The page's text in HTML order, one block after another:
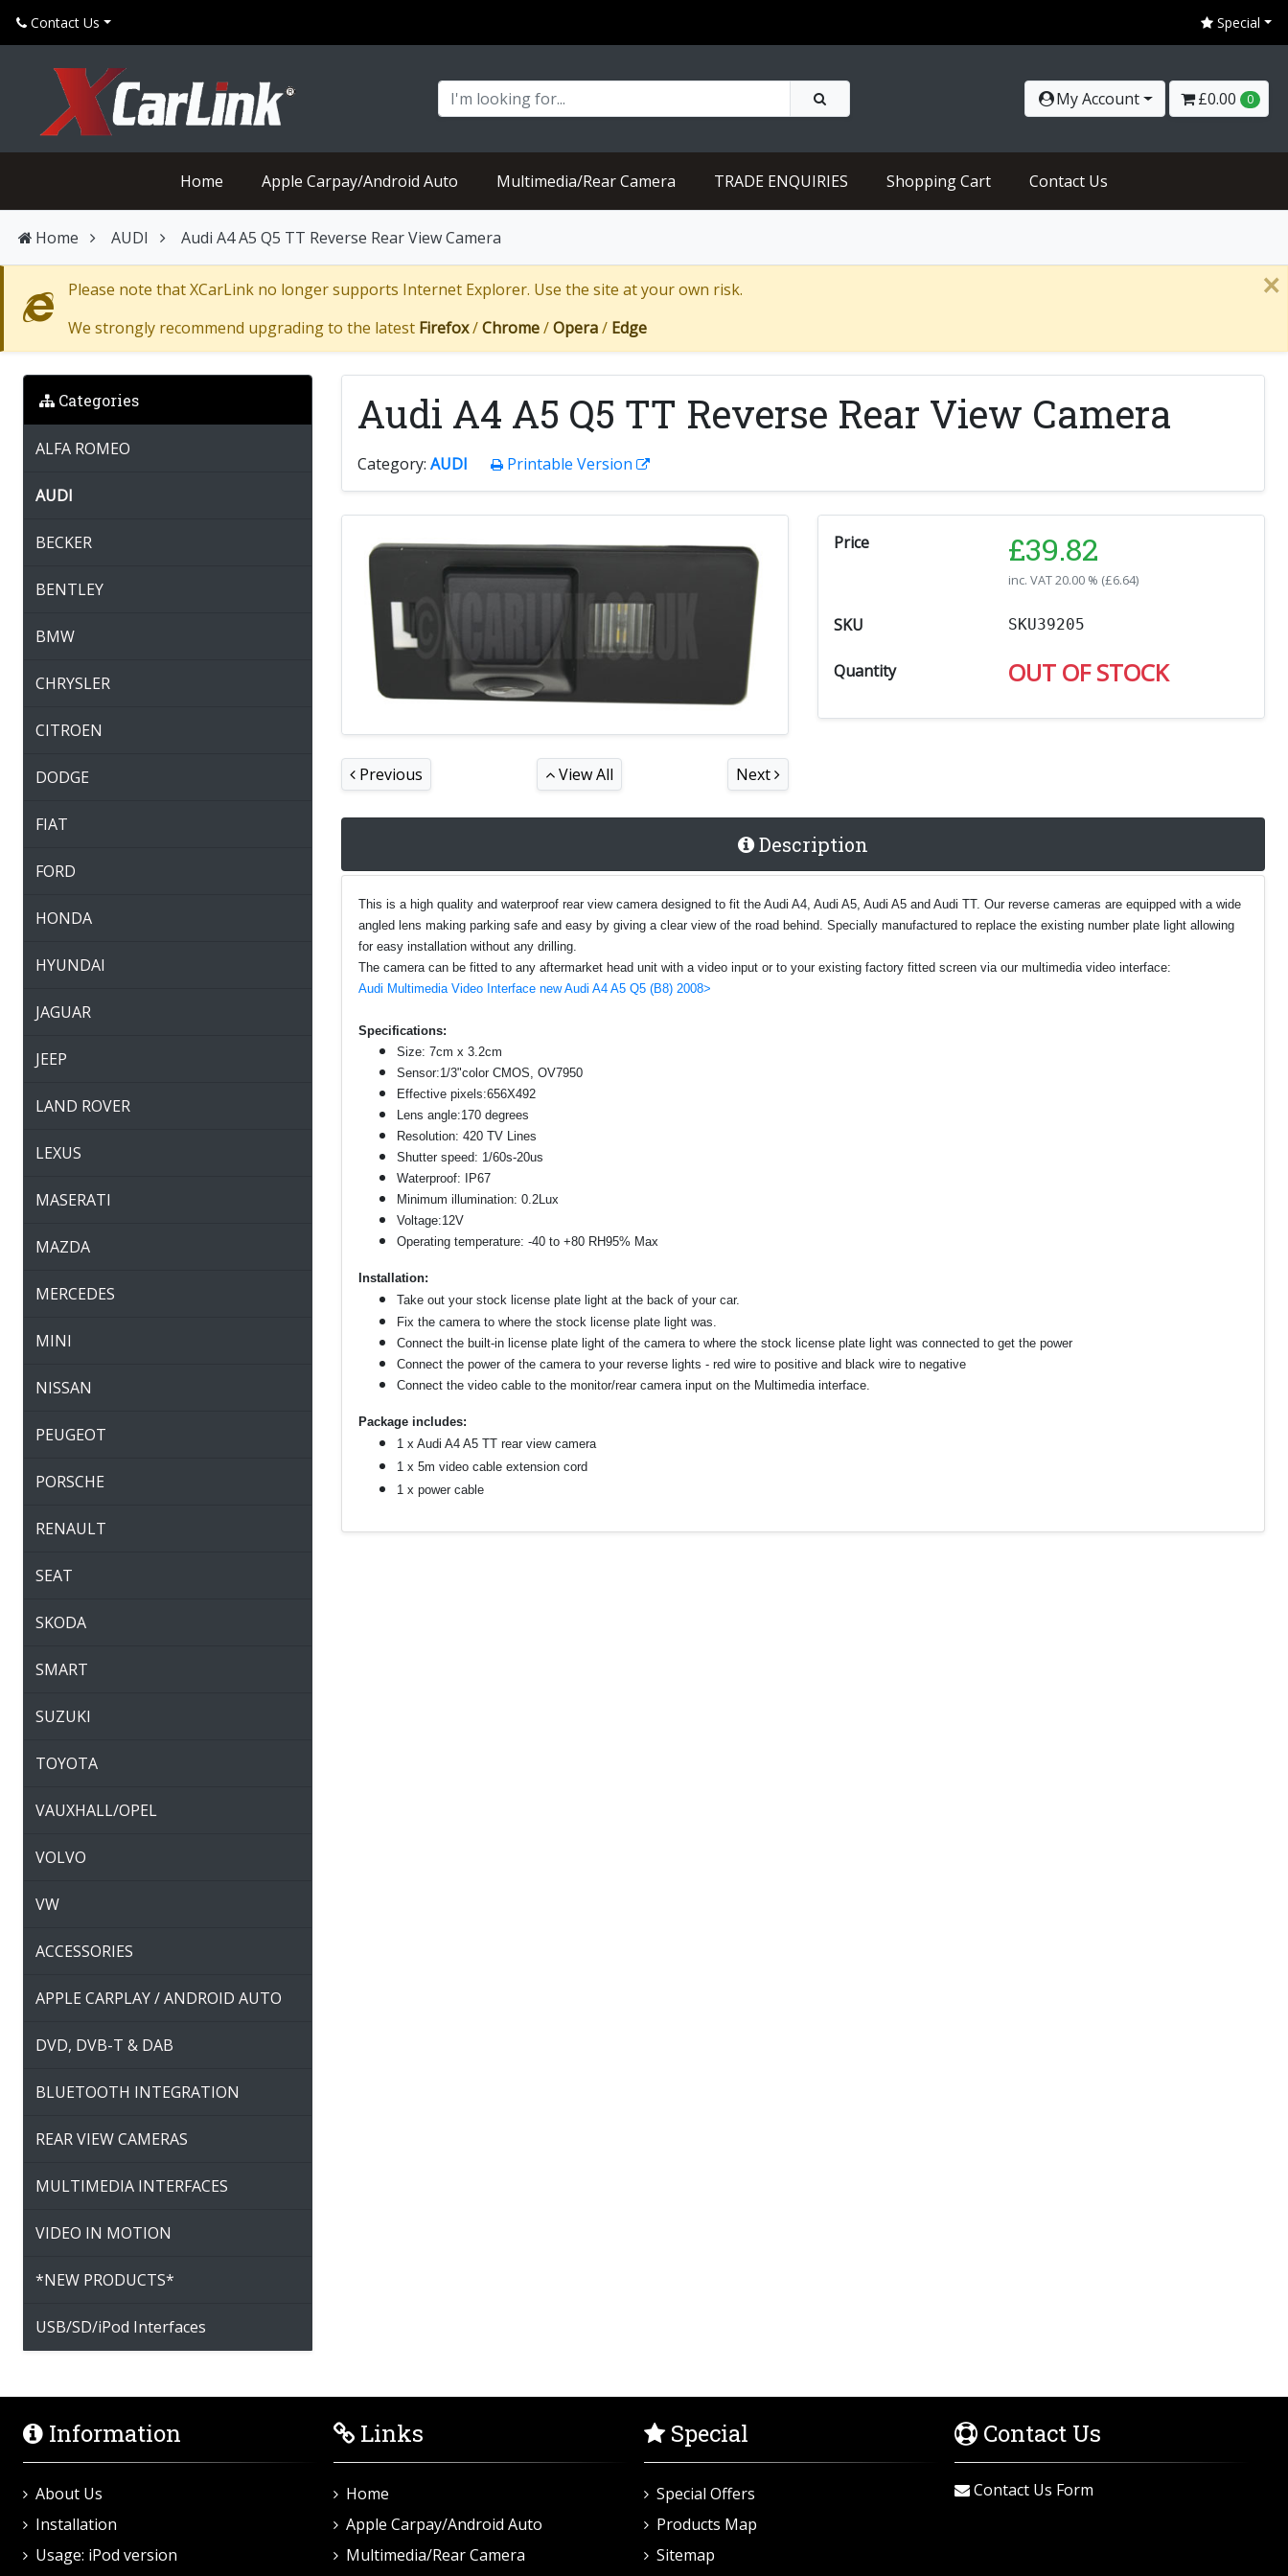
Contact Us Special
My Account £0.00 0
Home Apple Carpay/Android Auto Multimedia/Rear Camera TRADE ENQUIRIES Shopping Cart Contact Us
Home AUDI Audi A4 A5 Q5 TT Reverse Rear View Camera
Please note that XCarLink no longer supports Internet Explorer. Use the site at your own risk.
We strongly recommend upgrading to the latest Firefox/Chrome/Opera/ Edge
×
Audi A4 A5 Q5 TT Reverse Rear View Camera
Category: AUDI Printable Version
Previous View All Next
Price £39.82
inc. VAT20.00 % (£6.64)
SKU SKU39205
Quantity OUT OF STOCK
Description
This is a high quality and waterproof rear view camera designed to fit the Audi A4, Audi A5, Audi A5 and Audi TT. Our reverse cameras are equipped with a wide
angled lens making parking safe and easy by giving a clear view of the road behind. Specially manufactured to replace the existing number plate light allowing
for easy installation without any drilling.
The camera can be fitted to any aftermarket head unit with a video input or to your existing factory fitted screen via our multimedia video interface:
Audi Multimedia Video Interface new Audi A4 A5 Q5 (B8) 2008>
Specifications:
Size: 7cm x 3.2cm
Sensor:1/3"color CMOS, OV7950
Effective pixels:656X492
Lens angle:170 degrees
Resolution: 420 TV Lines
Shutter speed: 1/60s-20us
Waterproof: IP67
Minimum illumination: 0.2Lux
Voltage:12V
Operating temperature: -40 to +80 RH95% Max
Installation:
Take out your stock license plate light at the back of your car.
Fix the camera to where the stock license plate light was.
Connect the built-in license plate light of the camera to where the stock license plate light was connected to get the power
Connect the power of the camera to your reverse lights - red wire to positive and black wire to negative
Connect the video cable to the monitor/rear camera input on the Multimedia interface.
Package includes:
1 x Audi A4 A5 TT rear view camera
1 x 5m video cable extension cord
1 x power cable
Categories
ALFA ROMEO
AUDI
BECKER
BENTLEY
BMW
CHRYSLER
CITROEN
DODGE
FIAT
FORD
HONDA
HYUNDAI
JAGUAR
JEEP
LAND ROVER
LEXUS
MASERATI
MAZDA
MERCEDES
MINI
NISSAN
PEUGEOT
PORSCHE
RENAULT
SEAT
SKODA
SMART
SUZUKI
TOYOTA
VAUXHALL/OPEL
VOLVO
VW
ACCESSORIES
APPLE CARPLAY / ANDROID AUTO
DVD, DVB-T & DAB
BLUETOOTH INTEGRATION
REAR VIEW CAMERAS
MULTIMEDIA INTERFACES
VIDEO IN MOTION
*NEW PRODUCTS*
USB/SD/iPod Interfaces
Information
About Us
Installation
Usage: iPod version
Links
Home
Apple Carpay/Android Auto
Multimedia/Rear Camera
Special
Special Offers
Products Map
Sitemap
Contact Us
Contact Us Form